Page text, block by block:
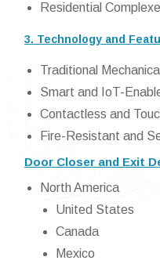
Residential
3. Technology and
Traditional
Smart and IoT-
Contactless and
Fire-Resistant and
Door Closer and Exit
North America
United States
Canada
Mexico